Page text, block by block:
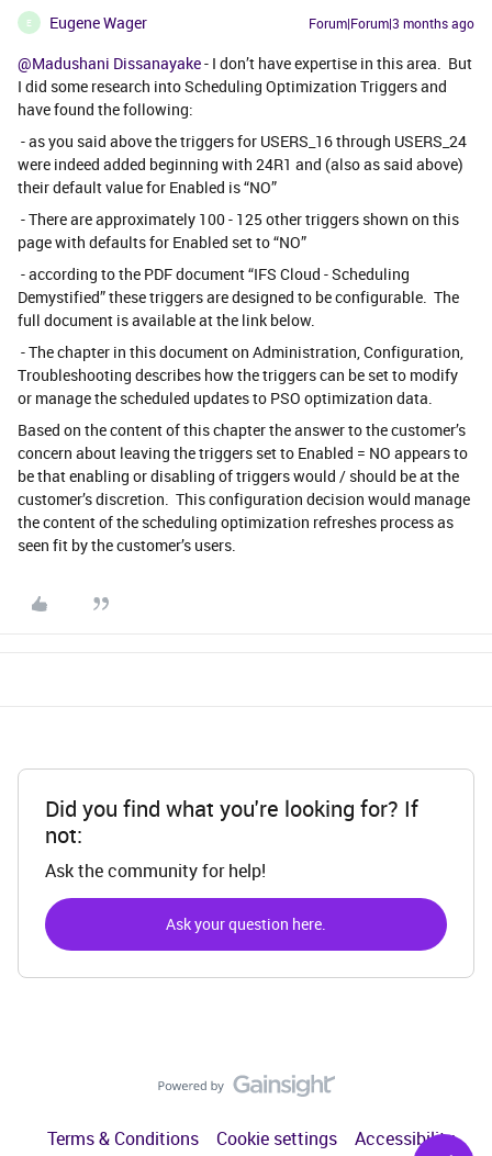
E Eugene Wager Forum|Forum|3 months ago
@Madushani Dissanayake- I don’t have expertise in this area. But
I did some research into Scheduling Optimization Triggers and
have found the following:
- as you said above the triggers for USERS_16 through USERS_24
were indeed added beginning with 24R1 and (also as said above)
their default value for Enabled is “NO”
- There are approximately 100 - 125 other triggers shown on this
page with defaults for Enabled set to “NO”
- according to the PDF document “IFS Cloud - Scheduling
Demystified” these triggers are designed to be configurable. The
full document is available at the link below.
- The chapter in this document on Administration, Configuration,
Troubleshooting describes how the triggers can be set to modify
or manage the scheduled updates to PSO optimization data.
Based on the content of this chapter the answer to the customer’s
concern about leaving the triggers set to Enabled = NO appears to
be that enabling or disabling of triggers would / should be at the
customer’s discretion. This configuration decision would manage
the content of the scheduling optimization refreshes process as
seen fit by the customer’s users.
Did you find what you're looking for? If
not:
Ask the community for help!
Ask your question here.
Terms & Conditions Cookie settings
Accessibility